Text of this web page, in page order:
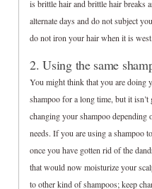
is brittle hair and brittle hair breaks
alternate days and do not subject
do not iron your hair when it is
2. Using the same
You might think that you are doing
shampoo for a long time, but it
changing your shampoo
needs. If you are using a shampoo
once you have gotten rid of the
that would now moisturize your
to other kind of shampoos; keep